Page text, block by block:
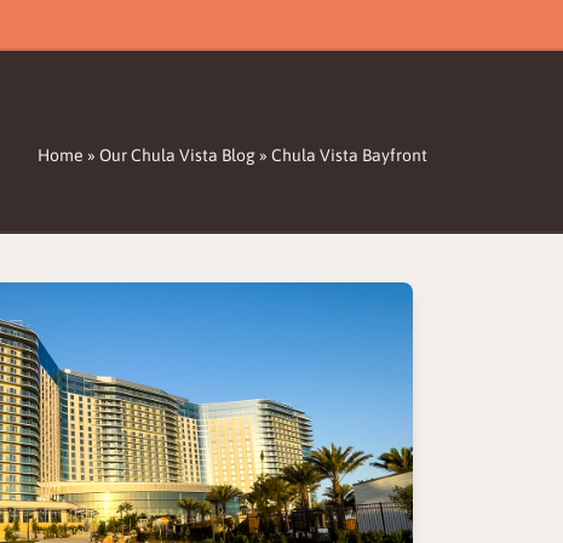
Home » Our Chula Vista Blog » Chula Vista Bayfront